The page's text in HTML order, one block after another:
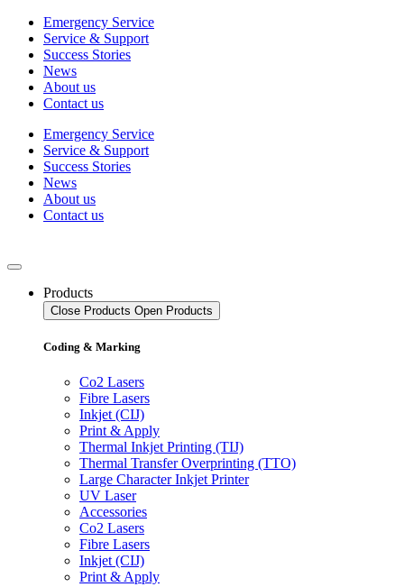
Skip
content
Emergency Service
Service & Support
Success Stories
News
About us
Contact us
Emergency Service
Service & Support
Success Stories
News
About us
Contact us
Products
Close Products Open Products
Coding & Marking
Co2 Lasers
Fibre Lasers
Inkjet (CIJ)
Print & Apply
Thermal Inkjet Printing (TIJ)
Thermal Transfer Overprinting (TTO)
Large Character Inkjet Printer
UV Laser
Accessories
Co2 Lasers
Fibre Lasers
Inkjet (CIJ)
Print & Apply